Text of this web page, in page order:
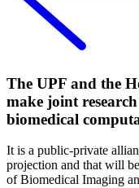
The UPF and the
make joint
biomedical
It is a public-private
projection and that will
of Biomedical Imaging